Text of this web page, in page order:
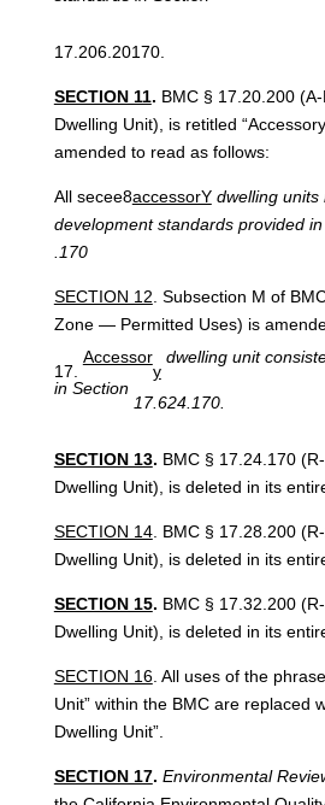
17.206.20170.
SECTION 11. BMC § 17.20.200
Dwelling Unit), is retitled
amended to read as follows:
All secee8accessorY dwelling units
development standards provided in
.170
SECTION 12 . Subsection M of
Zone — Permitted Uses) is
Accessor
y
dwelling unit
in Section
17.624.170.
SECTION 13. BMC § 17.24.170
Dwelling Unit), is deleted in its
SECTION 14. BMC § 17.28.200
Dwelling Unit), is deleted in its
SECTION 15. BMC § 17.32.200
Dwelling Unit), is deleted in its
SECTION 16. All uses of the
Unit” within the BMC are replaced
Dwelling Unit”.
SECTION 17. Environmental